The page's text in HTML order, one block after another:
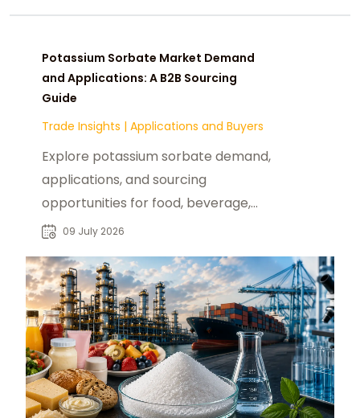
Potassium Sorbate Market Demand
and Applications: A B2B Sourcing
Guide
Trade Insights | Applications and Buyers
Explore potassium sorbate demand,
applications, and sourcing
opportunities for food, beverage,
and global chemical buyers.
09 July 2026